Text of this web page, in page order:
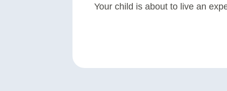
Your child is about to live an